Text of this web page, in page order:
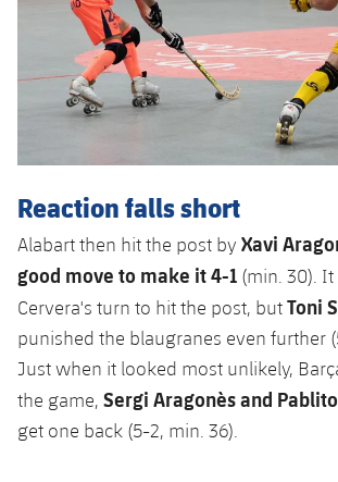
Reaction falls short
Alabart then hit the post by Xavi
good move to make it 4-1 (min. 30).
Cervera's turn to hit the post, butToni
punished the blaugranes even further
Just when it looked most unlikely,
the game, Sergi Aragonès and Pablito
get one back (5-2, min. 36).